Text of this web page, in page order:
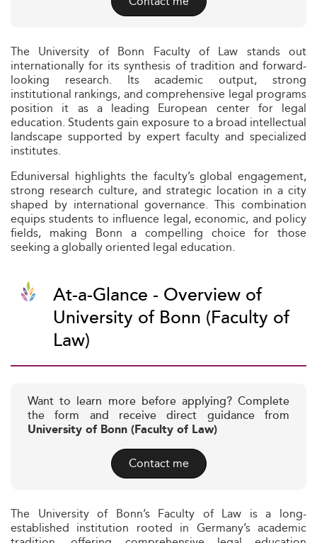
The University of Bonn Faculty of Law stands out
internationally for its synthesis of tradition and forward-
looking research. Its academic output, strong
institutional rankings, and comprehensive legal programs
position it as a leading European center for legal
education. Students gain exposure to a broad intellectual
landscape supported by expert faculty and specialized
institutes.
Eduniversal highlights the faculty’s global engagement,
strong research culture, and strategic location in a city
shaped by international governance. This combination
equips students to influence legal, economic, and policy
fields, making Bonn a compelling choice for those
seeking a globally oriented legal education.
At-a-Glance - Overview of
University of Bonn (Faculty of
Law)
Want to learn more before applying? Complete
the form and receive direct guidance from
University of Bonn (Faculty of Law)
Contact me
The University of Bonn’s Faculty of Law is a long-
established institution rooted in Germany’s academic